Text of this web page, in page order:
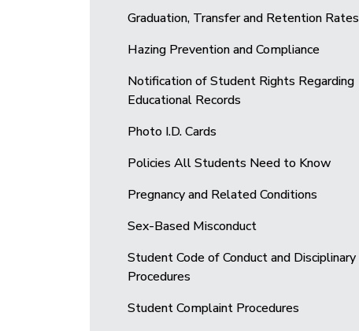
Graduation, Transfer and Retention Rates
Hazing Prevention and Compliance
Notification of Student Rights Regarding
Educational Records
Photo I.D. Cards
Policies All Students Need to Know
Pregnancy and Related Conditions
Sex-Based Misconduct
Student Code of Conduct and Disciplinary
Procedures
Student Complaint Procedures